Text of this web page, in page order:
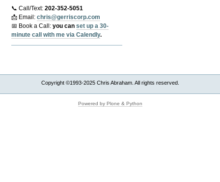
📞 Call/Text:202-352-5051
📩 Email:chris@gerriscorp.com
📅 Book a Call:you canset up a 30-
minute call with me via Calendly.
Copyright ©1993-2025 Chris Abraham. All rights reserved.
Powered by Plone & Python